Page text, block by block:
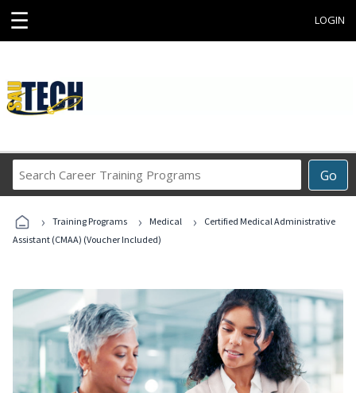
☰ LOGIN
Go
Career
Programs
› Training Programs › Medical ›
Certified Medical Administrative
Assistant (CMAA) (Voucher Included)